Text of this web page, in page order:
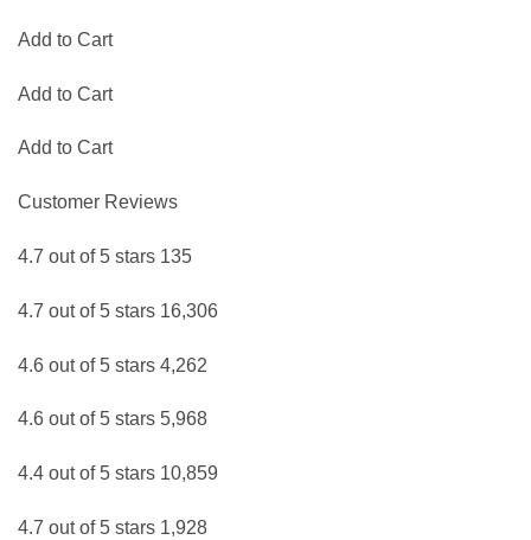
Add to Cart
Add to Cart
Add to Cart
Customer Reviews
4.7 out of 5 stars 135
4.7 out of 5 stars 16,306
4.6 out of 5 stars 4,262
4.6 out of 5 stars 5,968
4.4 out of 5 stars 10,859
4.7 out of 5 stars 1,928